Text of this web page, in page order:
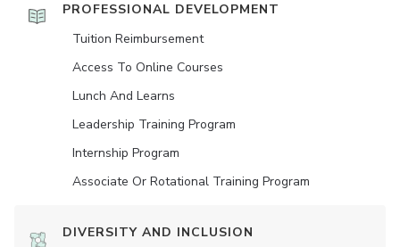
PROFESSIONAL DEVELOPMENT
Tuition Reimbursement
Access To Online Courses
Lunch And Learns
Leadership Training Program
Internship Program
Associate Or Rotational Training Program
DIVERSITY AND INCLUSION